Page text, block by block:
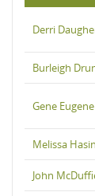
Derri
Burleigh
Gene Eugene
Melissa Hasin
John